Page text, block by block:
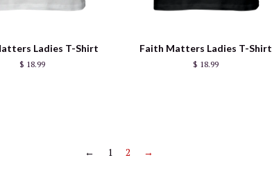
Ladies T-Shirt
$ 18.99
Faith Matters Ladies T-Shirt
$ 18.99
← 1 2 →